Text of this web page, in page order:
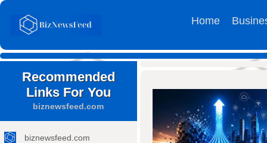
Home
Recommended
Links For You
biznewsfeed.com
biznewsfeed.com